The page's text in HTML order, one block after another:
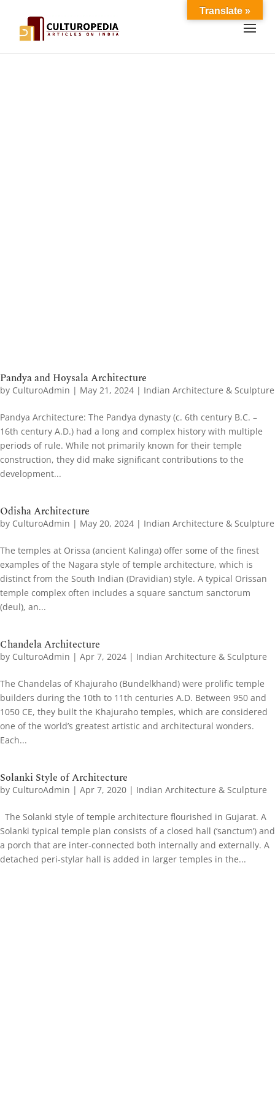
Pandya and Hoysala Architecture
by CulturoAdmin | May 21, 2024 | Indian Architecture & Sculpture
Pandya Architecture​: The Pandya dynasty (c. 6th century B.C. –
16th century A.D.) had a long and complex history with multiple
periods of rule. While not primarily known for their temple
construction, they did make significant contributions to the
development...
Odisha Architecture
by CulturoAdmin | May 20, 2024 | Indian Architecture & Sculpture
The temples at Orissa (ancient Kalinga) offer some of the finest
examples of the Nagara style of temple architecture, which is
distinct from the South Indian (Dravidian) style. A typical Orissan
temple complex often includes a square sanctum sanctorum
(deul), an...
Chandela Architecture
by CulturoAdmin | Apr 7, 2024 | Indian Architecture & Sculpture
The Chandelas of Khajuraho (Bundelkhand) were prolific temple
builders during the 10th to 11th centuries A.D. Between 950 and
1050 CE, they built the Khajuraho temples, which are considered
one of the world’s greatest artistic and architectural wonders.
Each...
Solanki Style of Architecture
by CulturoAdmin | Apr 7, 2020 | Indian Architecture & Sculpture
The Solanki style of temple architecture flourished in Gujarat. A
Solanki typical temple plan consists of a closed hall (‘sanctum’) and
a porch that are inter-connected both internally and externally. A
detached peri-stylar hall is added in larger temples in the...
Translate »